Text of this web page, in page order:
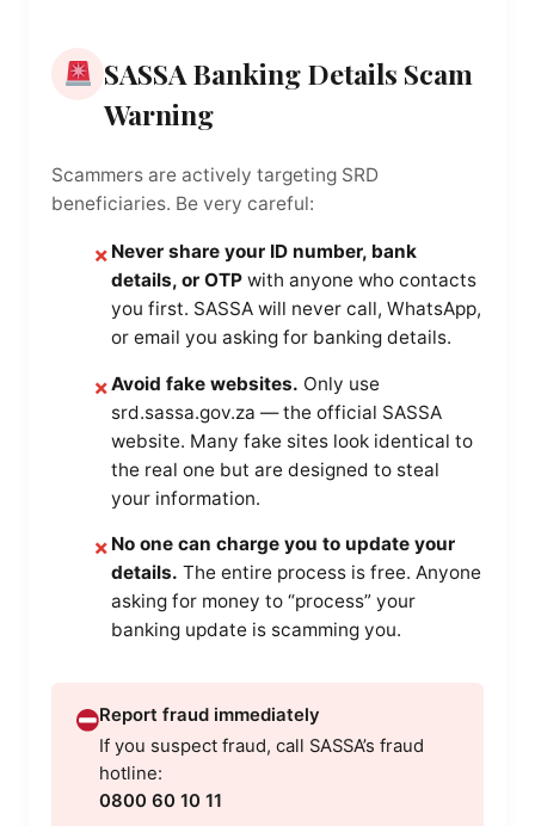
SASSA Banking Details Scam
Warning
Scammers are actively targeting SRD
beneficiaries. Be very careful:
✗ Never share your ID number, bank
details, or OTP with anyone who contacts
you first. SASSA will never call, WhatsApp,
or email you asking for banking details.
✗Avoid fake websites. Only use
srd.sassa.gov.za — the official SASSA
website. Many fake sites look identical to
the real one but are designed to steal
your information.
✗ No one can charge you to update your
details. The entire process is free. Anyone
asking for money to “process” your
banking update is scamming you.
Report fraud immediately
If you suspect fraud, call SASSA’s fraud
hotline:
0800 60 10 11